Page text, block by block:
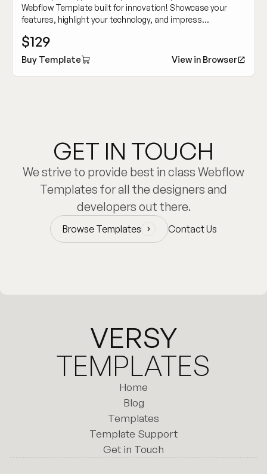
Webflow Template built for innovation! Showcase your
features, highlight your technology, and impress
$129
Buy Template View in Browser
GET IN TOUCH
We strive to provide best in class Webflow
Templates for all the designers and
developers out there.
Browse Templates
Browse Templates
Contact Us
VERSY
TEMPLATES
Home
Home
Blog
Blog
Templates
Templates
Template Support
Template Support
Get in Touch